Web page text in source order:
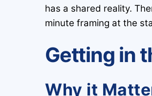
has a shared reality.
minute framing at the
Getting in
Why it